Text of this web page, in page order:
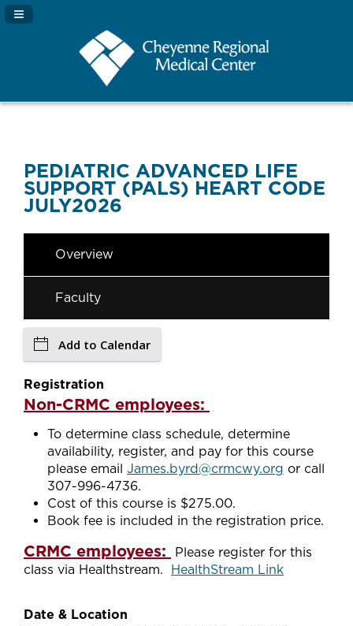
Navigation Panel Toggle
PEDIATRIC ADVANCED LIFE
SUPPORT (PALS) HEART CODE
JULY2026
Overview
Faculty
Add to Calendar
Registration
Non-CRMC employees:
To determine class schedule, determine
availability, register, and pay for this course
please email James.byrd@crmcwy.org or call
307-996-4736.
Cost of this course is $275.00.
Book fee is included in the registration price.
CRMC employees:
Please register for this
class via Healthstream. HealthStream Link
Date & Location